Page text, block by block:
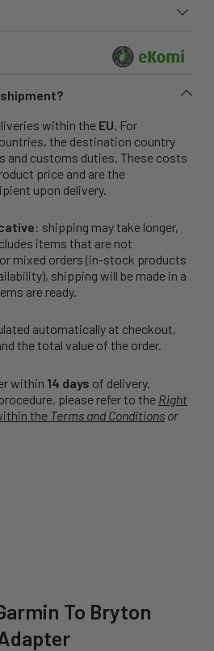
within the EU . For
the destination country
and customs duties. These costs
price and are the
upon delivery.
: shipping may take longer,
items that are not
mixed orders (in-stock products
shipping will be made in a
are ready.
automatically at checkout,
the total value of the order.
within 14 days of delivery.
please refer to the Right
the Terms and Conditions or
To Bryton